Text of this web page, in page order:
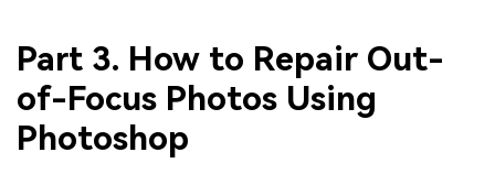
Part 3. How to Repair Out-
of-Focus Photos Using
Photoshop